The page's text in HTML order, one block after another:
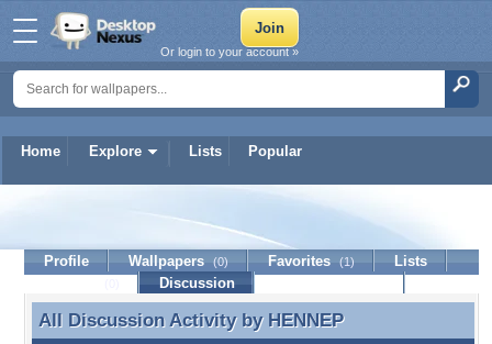
Home Explore Lists Popular
Or login to your account »
Profile Wallpapers (0) Favorites (1)
Lists
Discussion
All Discussion Activity by HENNEP
All Discussion Activity by HENNEP